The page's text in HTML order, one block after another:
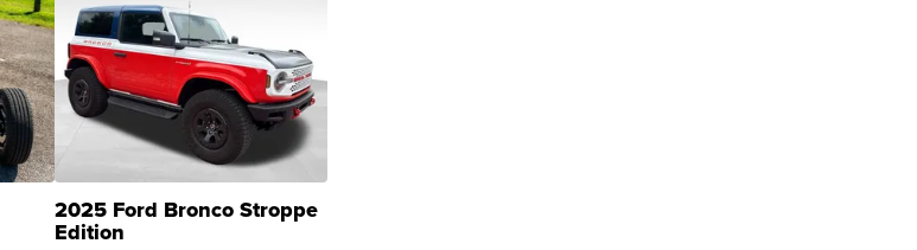
2025 Ford Bronco Stroppe
Edition